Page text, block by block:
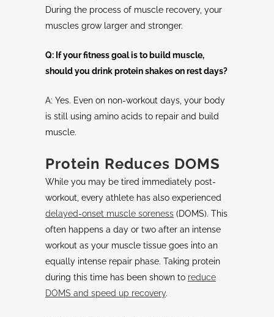
During the process of muscle recovery, your
muscles grow larger and stronger.
Q: If your fitness goal is to build muscle,
should you drink protein shakes on rest days?
A: Yes. Even on non-workout days, your body
is still using amino acids to repair and build
muscle.
Protein Reduces DOMS
While you may be tired immediately post-
workout, every athlete has also experienced
delayed-onset muscle soreness (DOMS). This
often happens a day or two after an intense
workout as your muscle tissue goes into an
equally intense repair phase. Taking protein
during this time has been shown to reduce
DOMS and speed up recovery.